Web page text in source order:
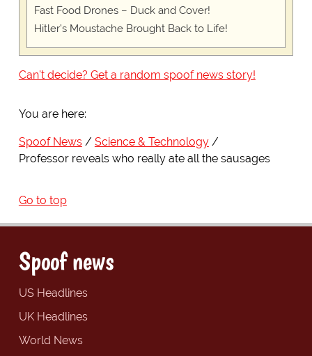
Fast Food Drones – Duck and Cover!
Hitler’s Moustache Brought Back to Life!
Can't decide? Get a random spoof news story!
You are here:
Spoof News
Science & Technology
Professor reveals who really ate all the sausages
Go to top
Spoof news
US Headlines
UK Headlines
World News